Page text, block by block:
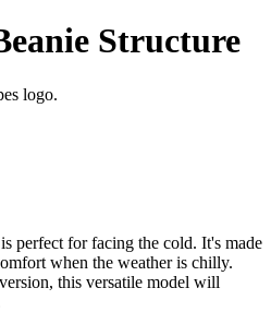
Structure
logo.
perfect for facing the cold. It's made
when the weather is chilly.
this versatile model will